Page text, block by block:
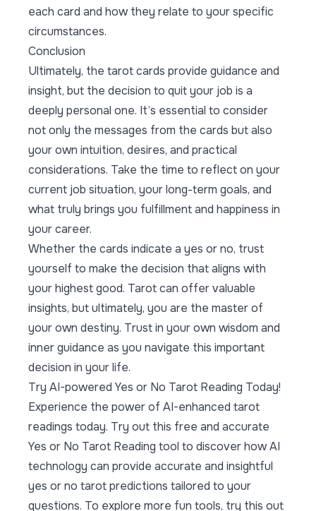
each card and how they relate to your specific
circumstances.
Conclusion
Ultimately, the tarot cards provide guidance and
insight, but the decision to quit your job is a
deeply personal one. It’s essential to consider
not only the messages from the cards but also
your own intuition, desires, and practical
considerations. Take the time to reflect on your
current job situation, your long-term goals, and
what truly brings you fulfillment and happiness in
your career.
Whether the cards indicate a yes or no, trust
yourself to make the decision that aligns with
your highest good. Tarot can offer valuable
insights, but ultimately, you are the master of
your own destiny. Trust in your own wisdom and
inner guidance as you navigate this important
decision in your life.
Try AI-powered Yes or No Tarot Reading Today!
Experience the power of AI-enhanced tarot
readings today. Try out this free and accurate
Yes or No Tarot Reading tool to discover how AI
technology can provide accurate and insightful
yes or no tarot predictions tailored to your
questions. To explore more fun tools, try this out